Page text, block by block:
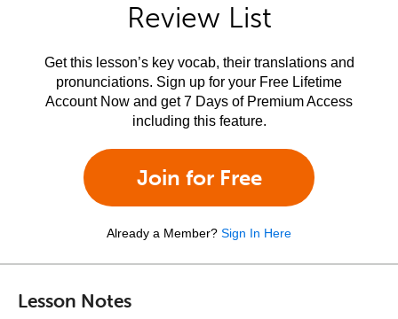
Review List
Get this lesson’s key vocab, their translations and
pronunciations. Sign up for your Free Lifetime
Account Now and get 7 Days of Premium Access
including this feature.
Join for Free
Already a Member? Sign In Here
Lesson Notes